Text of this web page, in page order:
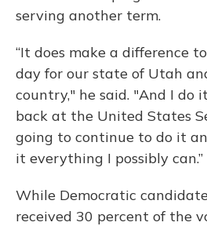
serving another term.
“It does make a difference
day for our state of Utah
country," he said. "And I do
back at the United States
going to continue to do it
it everything I possibly can.”
While Democratic
received 30 percent of the